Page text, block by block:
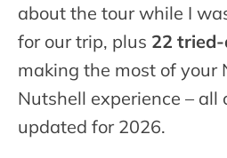
about the tour while I
for our trip, plus 22
making the most of your
Nutshell experience – all
updated for 2026.